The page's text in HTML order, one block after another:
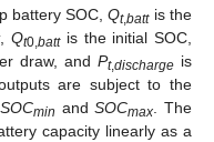
battery SOC,Qt,battis the
,Qt0,battis the initial SOC,
draw, andPt,discharge is
are subject to the
SOCmin andSOCmax. The
capacity linearly as a